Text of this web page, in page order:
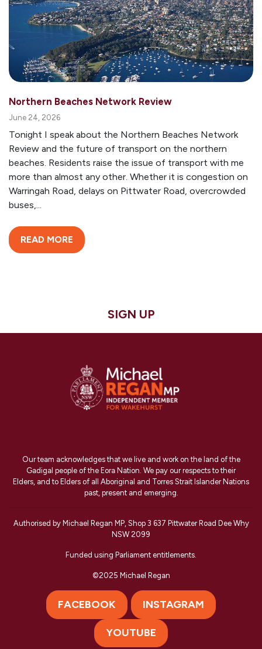
Northern Beaches Network Review
June 24, 2026
Tonight I speak about the Northern Beaches Network
Review and the future of transport on the northern
beaches. Residents raise the issue of transport with me
more than almost any other. Whether it is congestion on
Warringah Road, delays on Pittwater Road, overcrowded
buses,...
READ MORE
SIGN UP
Our team acknowledges that we live and work on the land of the
Gadigal people of the Eora Nation. We pay our respects to their
Elders, and to Elders of all Aboriginal and Torres Strait Islander Nations
past, present and emerging.
Authorised by Michael Regan MP, Shop 3 637 Pittwater Road Dee Why
NSW 2099
Funded using Parliament entitlements.
©2025 Michael Regan
FACEBOOK INSTAGRAM
YOUTUBE